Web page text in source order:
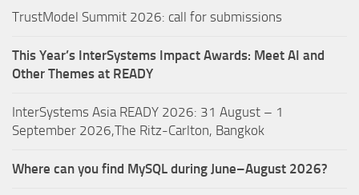
TrustModel Summit 2026: call for submissions
This Year’s InterSystems Impact Awards: Meet AI and
Other Themes at READY
InterSystems Asia READY 2026: 31 August – 1
September 2026,The Ritz-Carlton, Bangkok
Where can you find MySQL during June–August 2026?